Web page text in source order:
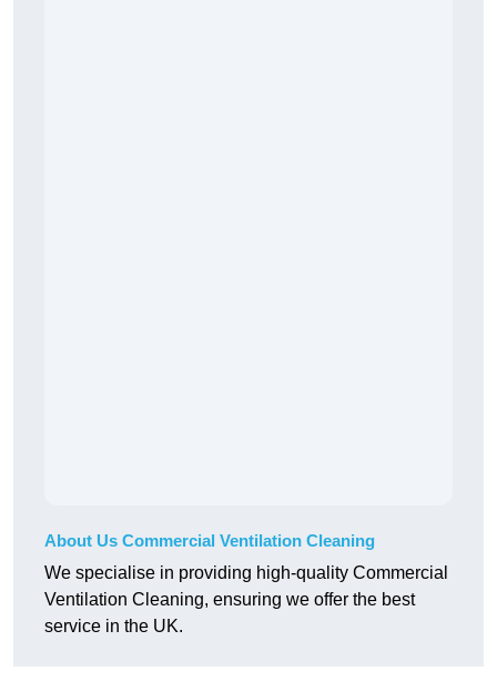
About Us Commercial Ventilation Cleaning
We specialise in providing high-quality Commercial
Ventilation Cleaning, ensuring we offer the best
service in the UK.